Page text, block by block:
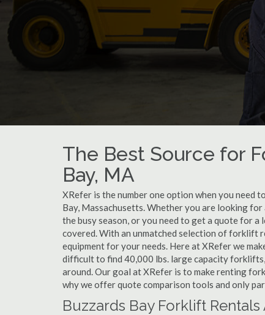
The Best Source for
Bay, MA
XRefer is the number one option when you
Bay, Massachusetts. Whether you are looking
the busy season, or you need to get a quote for
covered. With an unmatched selection of forklift
equipment for your needs. Here at XRefer we
difficult to find 40,000 lbs. large capacity
around. Our goal at XRefer is to make renting
why we offer quote comparison tools and only
Buzzards Bay Forklift